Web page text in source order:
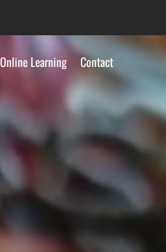
Online Learning Contact